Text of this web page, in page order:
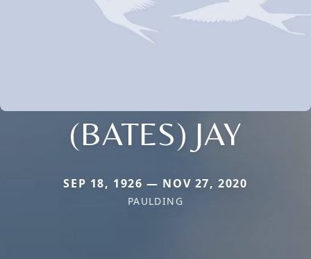
(BATES) JAY
SEP 18, 1926 — NOV 27, 2020
PAULDING